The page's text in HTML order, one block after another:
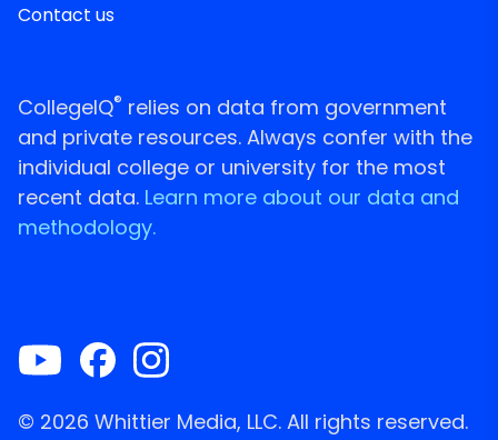
Contact us
CollegeIQ® relies on data from government
and private resources. Always confer with the
individual college or university for the most
recent data. Learn more about our data and
methodology.
© 2026 Whittier Media, LLC. All rights reserved.